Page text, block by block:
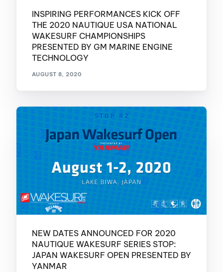
INSPIRING PERFORMANCES KICK OFF
THE 2020 NAUTIQUE USA NATIONAL
WAKESURF CHAMPIONSHIPS
PRESENTED BY GM MARINE ENGINE
TECHNOLOGY
AUGUST 8, 2020
NEW DATES ANNOUNCED FOR 2020
NAUTIQUE WAKESURF SERIES STOP:
JAPAN WAKESURF OPEN PRESENTED BY
YANMAR